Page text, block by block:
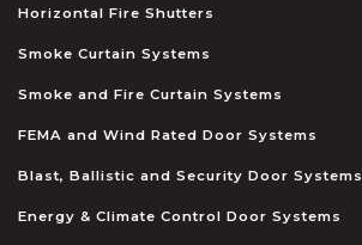
Horizontal Fire Shutters
Smoke Curtain Systems
Smoke and Fire Curtain Systems
FEMA and Wind Rated Door Systems
Blast, Ballistic and Security Door Systems
Energy & Climate Control Door Systems